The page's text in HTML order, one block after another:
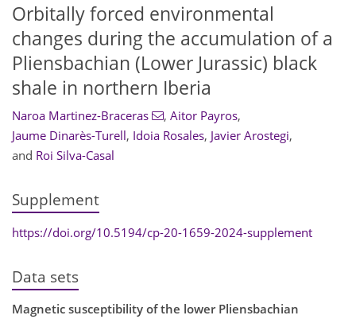
Orbitally forced environmental
changes during the accumulation of a
Pliensbachian (Lower Jurassic) black
shale in northern Iberia
Naroa Martinez-Braceras , Aitor Payros,
Jaume Dinarès-Turell, Idoia Rosales, Javier Arostegi,
and Roi Silva-Casal
Supplement
https://doi.org/10.5194/cp-20-1659-2024-supplement
Data sets
Magnetic susceptibility of the lower Pliensbachian